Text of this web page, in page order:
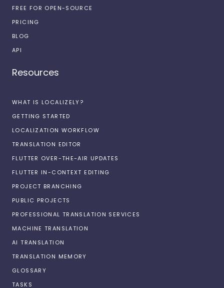
FREE FOR OPEN-SOURCE
PRICING
BLOG
API
Resources
WHAT IS LOCALIZELY?
GETTING STARTED
LOCALIZATION WORKFLOW
TRANSLATION EDITOR
FLUTTER OVER-THE-AIR UPDATES
FLUTTER IN-CONTEXT EDITING
PROJECT BRANCHING
PUBLIC PROJECTS
PROFESSIONAL TRANSLATION SERVICES
MACHINE TRANSLATION
AI TRANSLATION
TRANSLATION MEMORY
GLOSSARY
TASKS